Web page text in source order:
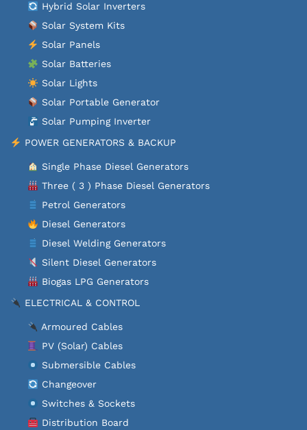
Hybrid Solar Inverters
Solar System Kits
Solar Panels
Solar Batteries
Solar Lights
Solar Portable Generator
Solar Pumping Inverter
POWER GENERATORS & BACKUP
Single Phase Diesel Generators
Three ( 3 ) Phase Diesel Generators
Petrol Generators
Diesel Generators
Diesel Welding Generators
Silent Diesel Generators
Biogas LPG Generators
ELECTRICAL & CONTROL
Armoured Cables
PV (Solar) Cables
Submersible Cables
Changeover
Switches & Sockets
Distribution Board